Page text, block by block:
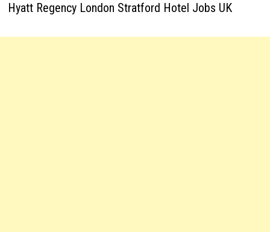
Hyatt Regency London Stratford Hotel Jobs UK